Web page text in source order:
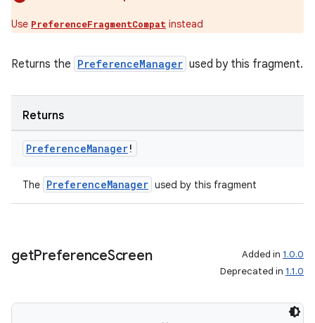
Use PreferenceFragmentCompat instead
Returns the PreferenceManager used by this fragment.
Returns
PreferenceManager!
The PreferenceManager used by this fragment
getPreferenceScreen Added in 1.0.0
Deprecated in 1.1.0